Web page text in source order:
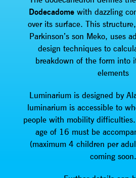
Dodecadomewith dazzling
over its surface. This
Parkinson’s son Meko, uses
design techniques to
breakdown of the form into
elements
Luminarium is designed by
luminarium is accessible to
people with mobility
age of 16 must be
(maximum 4 children per
coming soon.